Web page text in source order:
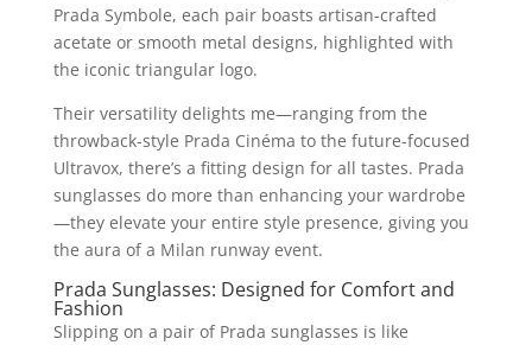
Prada Symbole, each pair boasts artisan-crafted
acetate or smooth metal designs, highlighted with
the iconic triangular logo.
Their versatility delights me—ranging from the
throwback-style Prada Cinéma to the future-focused
Ultravox, there’s a fitting design for all tastes. Prada
sunglasses do more than enhancing your wardrobe
—they elevate your entire style presence, giving you
the aura of a Milan runway event.
Prada Sunglasses: Designed for Comfort and
Fashion
Slipping on a pair of Prada sunglasses is like